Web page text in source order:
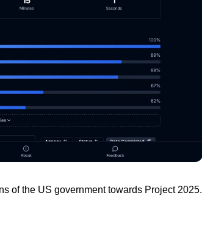
of the US government towards Project 2025.